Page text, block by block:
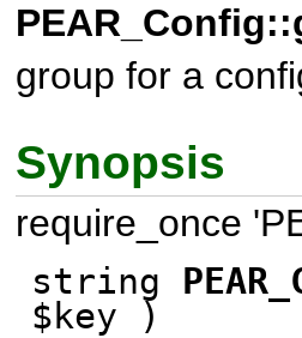
group for a
Synopsis
require_once
string
$key )